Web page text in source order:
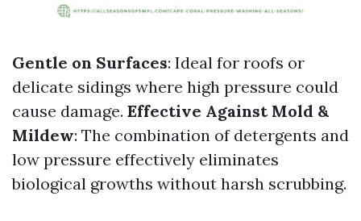
Gentle on Surfaces: Ideal for roofs or
delicate sidings where high pressure could
cause damage. Effective Against Mold &
Mildew: The combination of detergents and
low pressure effectively eliminates
biological growths without harsh scrubbing.